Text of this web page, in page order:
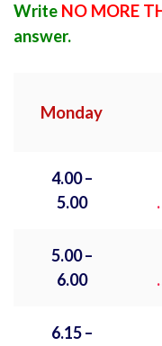
Write NO MORE
answer.
Monday
4.00 –
5.00
5.00 –
6.00
6.15 –